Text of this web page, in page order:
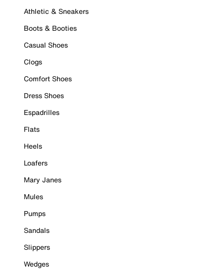
Athletic & Sneakers
Boots & Booties
Casual Shoes
Clogs
Comfort Shoes
Dress Shoes
Espadrilles
Flats
Heels
Loafers
Mary Janes
Mules
Pumps
Sandals
Slippers
Wedges